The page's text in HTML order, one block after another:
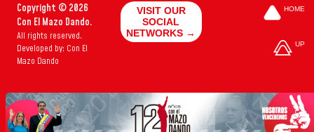
Copyright © 2026
Con El Mazo Dando.
All rights reserved.
Developed by: Con El
Mazo Dando
VISIT OUR
SOCIAL
NETWORKS →
HOME
UP